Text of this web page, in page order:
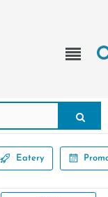
Eatery